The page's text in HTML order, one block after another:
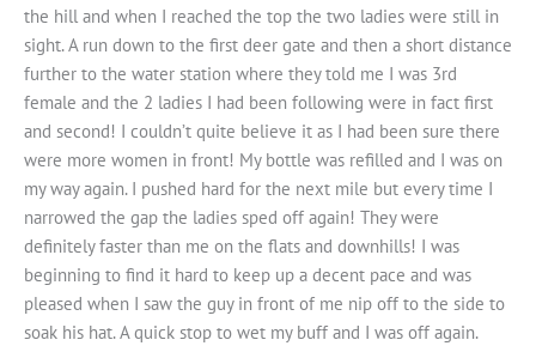
the hill and when I reached the top the two ladies were still in
sight. A run down to the first deer gate and then a short distance
further to the water station where they told me I was 3rd
female and the 2 ladies I had been following were in fact first
and second! I couldn’t quite believe it as I had been sure there
were more women in front! My bottle was refilled and I was on
my way again. I pushed hard for the next mile but every time I
narrowed the gap the ladies sped off again! They were
definitely faster than me on the flats and downhills! I was
beginning to find it hard to keep up a decent pace and was
pleased when I saw the guy in front of me nip off to the side to
soak his hat. A quick stop to wet my buff and I was off again.